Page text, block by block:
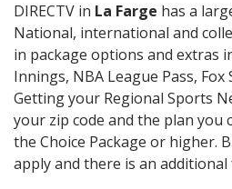
DIRECTV in La Farge has a
National, international and
in package options and extras
Innings, NBA League Pass, Fox
Getting your Regional Sports
your zip code and the plan you
the Choice Package or higher.
apply and there is an additional